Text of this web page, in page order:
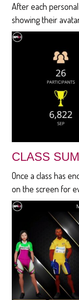
After each
showing their
CLASS
Once a class has
on the screen for